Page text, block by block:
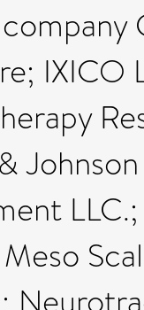
IXICO